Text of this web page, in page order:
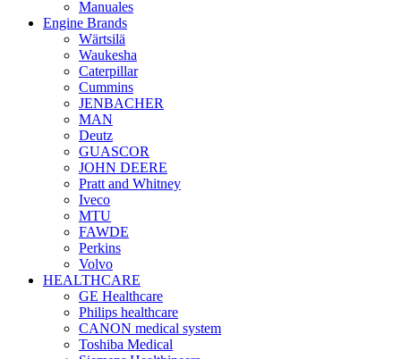
Manuales
Engine Brands
Wärtsilä
Waukesha
Caterpillar
Cummins
JENBACHER
MAN
Deutz
GUASCOR
JOHN DEERE
Pratt and Whitney
Iveco
MTU
FAWDE
Perkins
Volvo
HEALTHCARE
GE Healthcare
Philips healthcare
CANON medical system
Toshiba Medical